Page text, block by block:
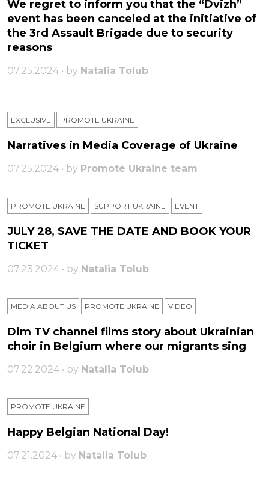
We regret to inform you that the “Dvizh”
event has been canceled at the initiative of
the 3rd Assault Brigade due to security
reasons
07.25.2024 • by Natalia Tolub
EXCLUSIVE PROMOTE UKRAINE
Narratives in Media Coverage of Ukraine
07.25.2024 • by Promote Ukraine team
PROMOTE UKRAINE SUPPORT UKRAINE ЕVENT
JULY 28, SAVE THE DATE AND BOOK YOUR
TICKET
07.23.2024 • by Natalia Tolub
MEDIA ABOUT US PROMOTE UKRAINE VIDEO
Dim TV channel films story about Ukrainian
choir in Belgium where our migrants sing
07.22.2024 • by Natalia Tolub
PROMOTE UKRAINE
Happy Belgian National Day!
07.21.2024 • by Natalia Tolub